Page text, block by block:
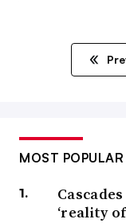
MOST POPULAR
‘reality